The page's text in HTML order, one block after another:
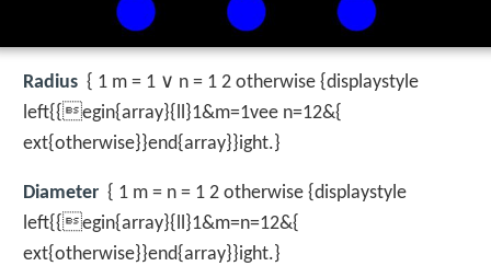
Radius { 1 m = 1 ∨ n = 1 2 otherwise {displaystyle
left{{egin{array}{ll}1&m=1vee n=12&{
ext{otherwise}}end{array}}ight.}
Diameter { 1 m = n = 1 2 otherwise {displaystyle
left{{egin{array}{ll}1&m=n=12&{
ext{otherwise}}end{array}}ight.}